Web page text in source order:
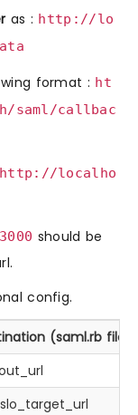
as : http://lo
format : ht
saml/callbac
http://localho
should be
config.
(saml.rb file